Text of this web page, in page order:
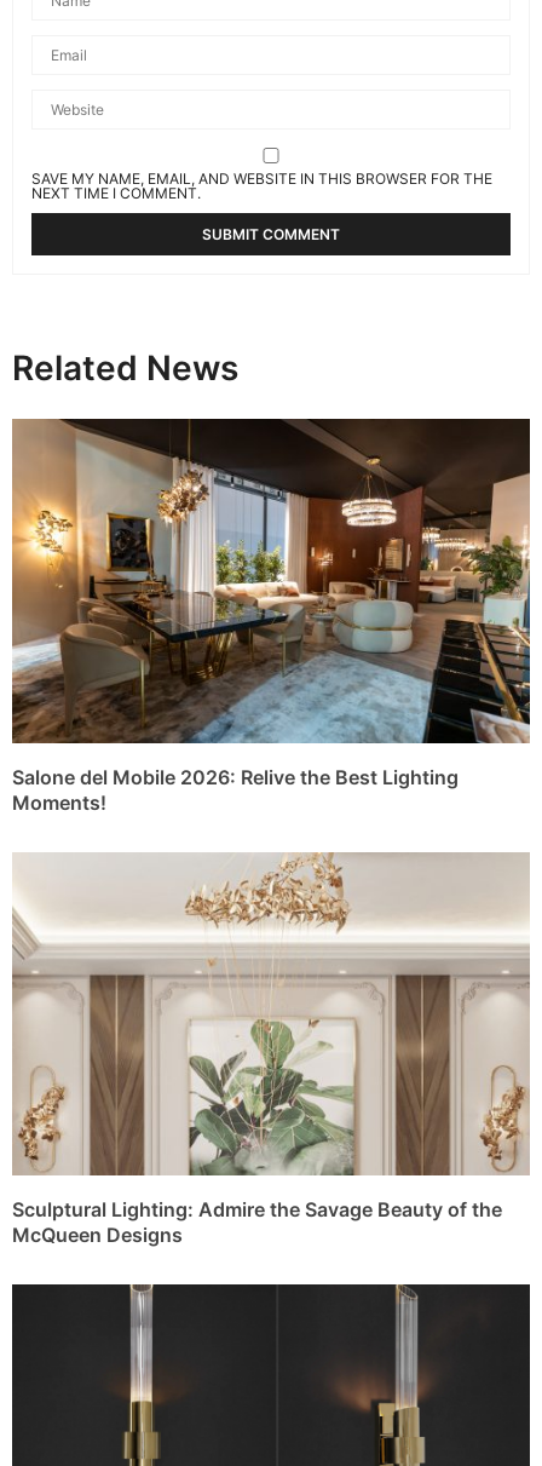
SAVE MY NAME, EMAIL, AND WEBSITE IN THIS BROWSER FOR THE
NEXT TIME I COMMENT.
Related News
Salone del Mobile 2026: Relive the Best Lighting
Moments!
Sculptural Lighting: Admire the Savage Beauty of the
McQueen Designs